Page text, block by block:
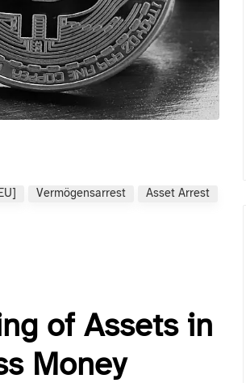
Vermögensarrest
Asset Arrest
of Assets in
Money